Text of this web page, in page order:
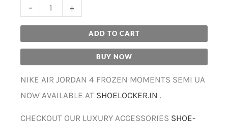
- +
ADD TO CART
BUY NOW
NIKE AIR JORDAN 4 FROZEN MOMENTS SEMI UA
NOW AVAILABLE AT SHOELOCKER.IN .
CHECKOUT OUR LUXURY ACCESSORIES SHOE-